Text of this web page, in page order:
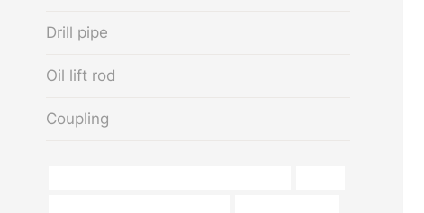
Drill pipe
Oil lift rod
Coupling